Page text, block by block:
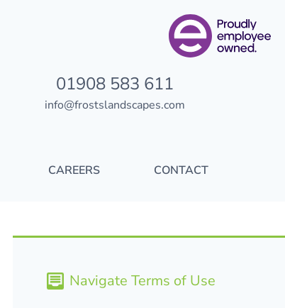
01908 583 611
info@frostslandscapes.com
CAREERS CONTACT
Navigate Terms of Use